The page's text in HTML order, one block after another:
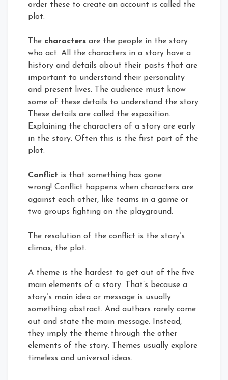
order these to create an account is called the
plot.
The characters are the people in the story
who act. All the characters in a story have a
history and details about their pasts that are
important to understand their personality
and present lives. The audience must know
some of these details to understand the story.
These details are called the exposition.
Explaining the characters of a story are early
in the story. Often this is the first part of the
plot.
Conflict is that something has gone
wrong! Conflict happens when characters are
against each other, like teams in a game or
two groups fighting on the playground.
The resolution of the conflict is the story’s
climax, the plot.
A theme is the hardest to get out of the five
main elements of a story. That’s because a
story’s main idea or message is usually
something abstract. And authors rarely come
out and state the main message. Instead,
they imply the theme through the other
elements of the story. Themes usually explore
timeless and universal ideas.